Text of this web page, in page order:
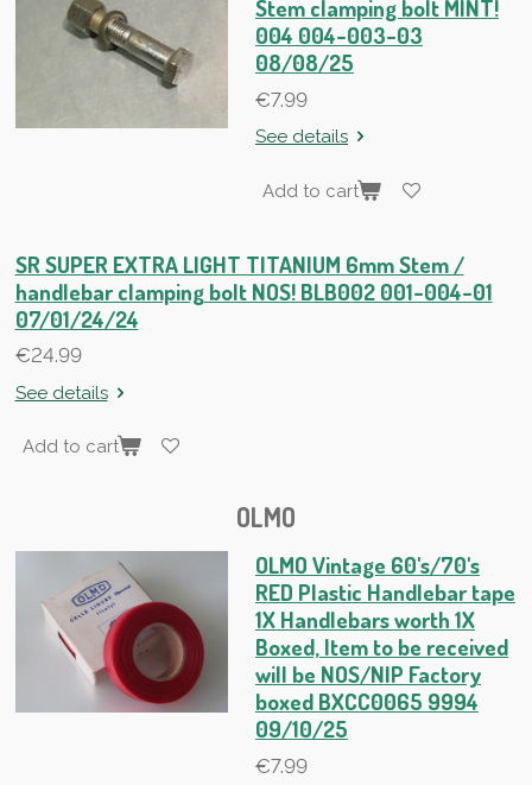
Stem clamping bolt MINT!
004 004-003-03
08/08/25
€7.99
See details
Add to cart
SR SUPER EXTRA LIGHT TITANIUM 6mm Stem /
handlebar clamping bolt NOS! BLB002 001-004-01
07/01/24/24
€24.99
See details
Add to cart
OLMO
OLMO Vintage 60's/70's
RED Plastic Handlebar tape
1X Handlebars worth 1X
Boxed, Item to be received
will be NOS/NIP Factory
boxed BXCC0065 9994
09/10/25
€7.99